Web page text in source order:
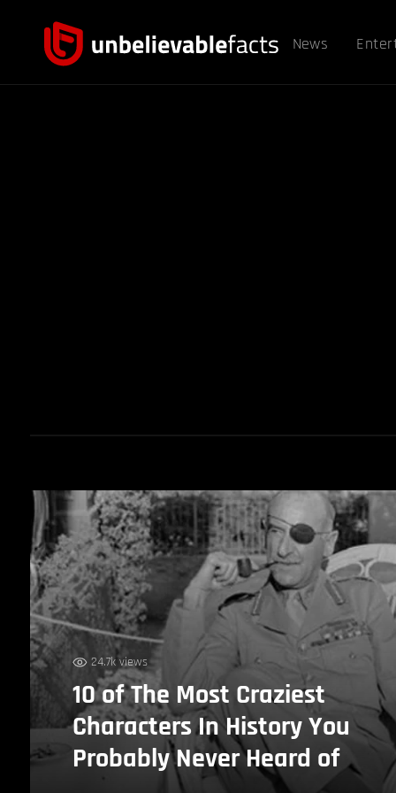
News
24.7k views
10 of The Most Craziest
Characters In History You
Probably Never Heard of